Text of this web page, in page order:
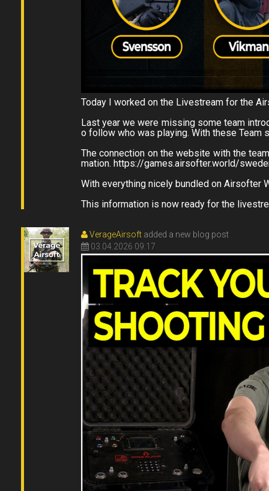
Today I worked on the Livestream for the
Last year we were missing some team
o follow who was playing. With these Team
The connection on the website with the
mation. https://games.airsofter.world/
With everything nicely bundled on Airsofter
This information is now ready for the
VerageAirsoft added a new blog post
03.04.2026 09:17